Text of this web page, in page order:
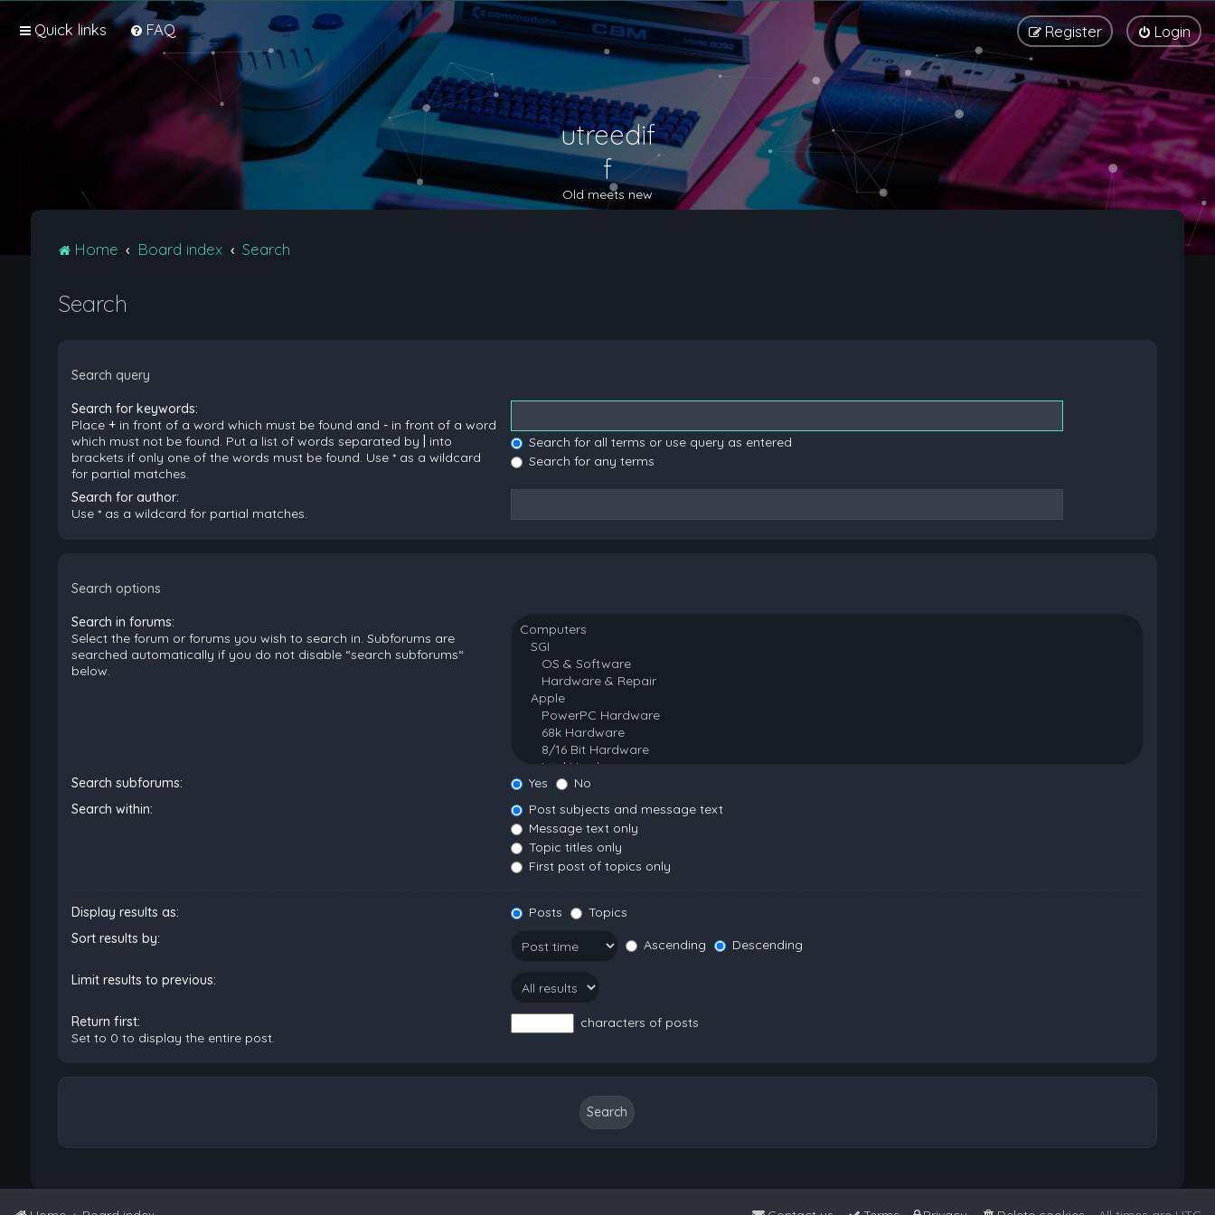
Quick links FAQ Login
Register
utreedif
f
Old meets new
Home Board index Search
Search
Search query
Search for keywords:
Place +in front of a word which must be found and -in front of a word
which must not be found. Put a list of words separated by
into
brackets if only one of the words must be found. Use * as a wildcard
for partial matches.
Search for all terms or use query as entered
Search for any terms
Search for author:
Use * as a wildcard for partial matches.
Search options
Search in forums:
Select the forum or forums you wish to search in. Subforums are
searched automatically if you do not disable “search subforums“
below.
Search subforums: Yes
No
Search within:
Post subjects and message text
Message text only
Topic titles only
First post of topics only
Display results as: Posts
Topics
Sort results by:
Ascending Descending
Limit results to previous:
Return first:
Set to 0 to display the entire post.
characters of posts